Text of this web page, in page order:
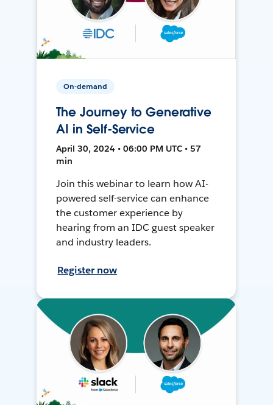
On-demand
The Journey to Generative
AI in Self-Service
April 30, 2024 • 06:00 PM UTC • 57
min
Join this webinar to learn how AI-
powered self-service can enhance
the customer experience by
hearing from an IDC guest speaker
and industry leaders.
Register now